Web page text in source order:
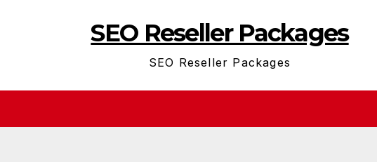
SEO Reseller Packages
SEO Reseller Packages